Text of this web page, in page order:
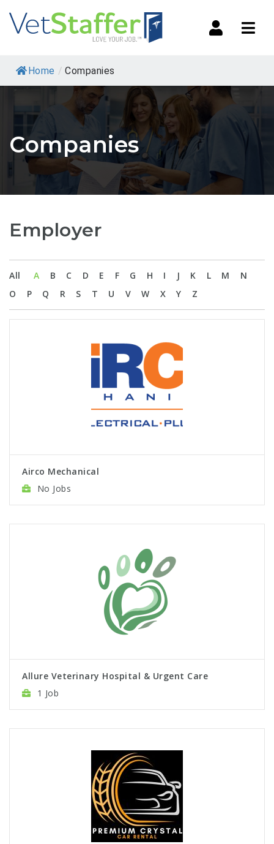
Home / Companies
Companies
Employer
All A B C D E F G H I J K L M
N
O
P Q R S T U V W X Y Z
Airco Mechanical
No Jobs
Allure Veterinary Hospital & Urgent Care
1 Job